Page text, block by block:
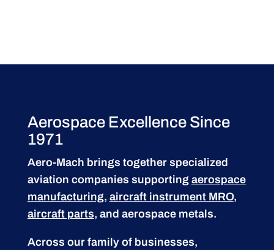
Aerospace Excellence Since
1971
Aero-Mach brings together specialized
aviation companies supporting aerospace
manufacturing, aircraft instrument MRO,
aircraft parts, and aerospace metals.
Across our family of businesses,